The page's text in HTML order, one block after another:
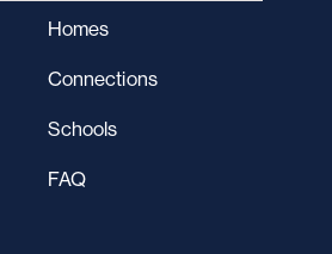
Homes
Connections
Schools
FAQ